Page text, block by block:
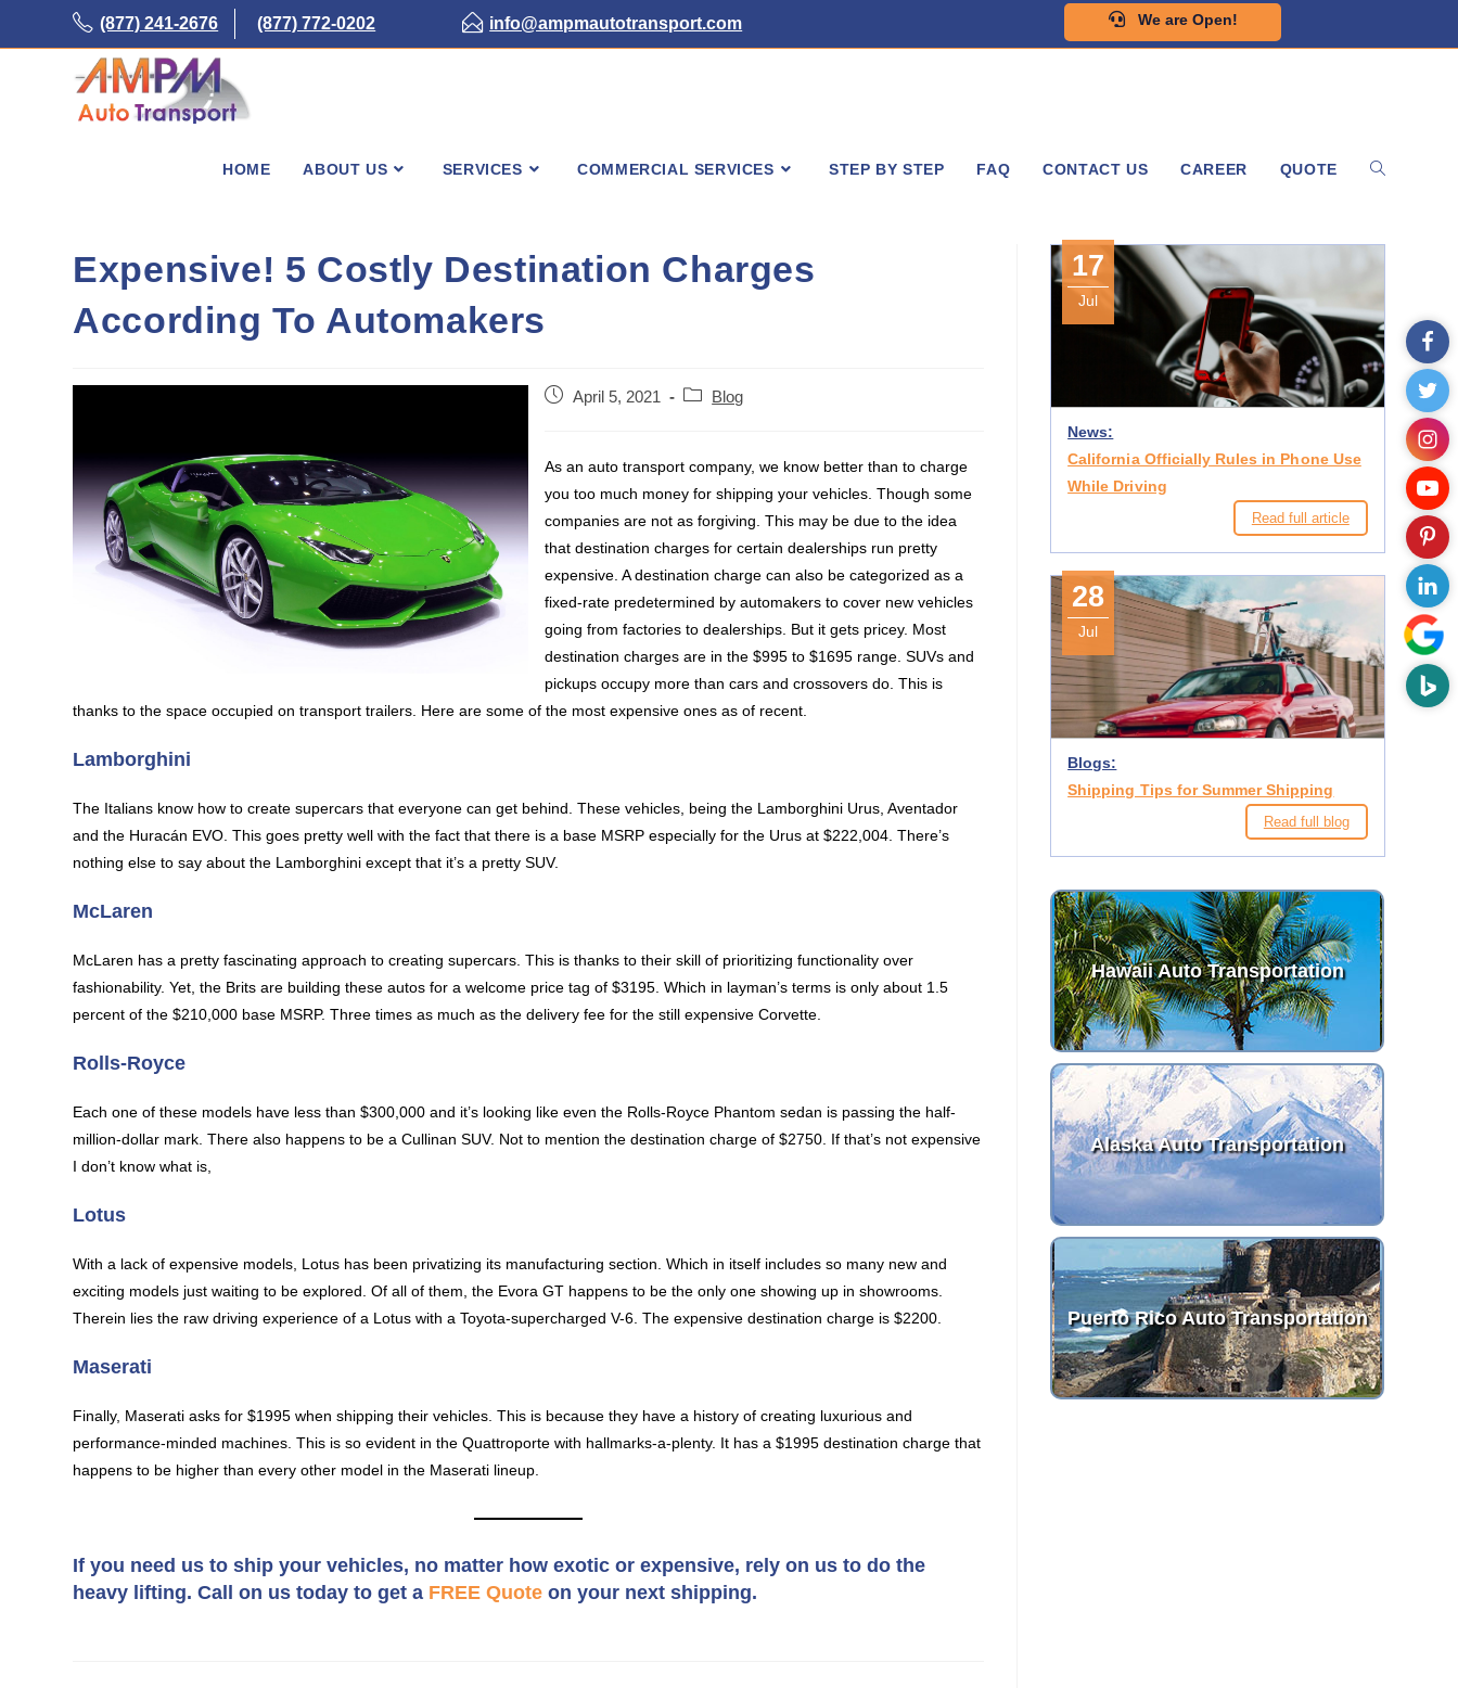
We are Open!
(877) 241-2676 (877) 772-0202 info@ampmautotransport.com
HOME ABOUT US SERVICES COMMERCIAL SERVICES STEP BY STEP FAQ CONTACT US CAREER QUOTE
Expensive! 5 Costly Destination Charges
According To Automakers
PostApril 5, 2021
PostBlog
As an auto transport company, we know better than to charge
you too much money for shipping your vehicles. Though some
companies are not as forgiving. This may be due to the idea
that destination charges for certain dealerships run pretty
expensive. A destination charge can also be categorized as a
fixed-rate predetermined by automakers to cover new vehicles
going from factories to dealerships. But it gets pricey. Most
destination charges are in the $995 to $1695 range. SUVs and
pickups occupy more than cars and crossovers do. This is
thanks to the space occupied on transport trailers. Here are some of the most expensive ones as of recent.
Lamborghini
The Italians know how to create supercars that everyone can get behind. These vehicles, being the Lamborghini Urus, Aventador
and the Huracán EVO. This goes pretty well with the fact that there is a base MSRP especially for the Urus at $222,004. There’s
nothing else to say about the Lamborghini except that it’s a pretty SUV.
McLaren
McLaren has a pretty fascinating approach to creating supercars. This is thanks to their skill of prioritizing functionality over
fashionability. Yet, the Brits are building these autos for a welcome price tag of $3195. Which in layman’s terms is only about 1.5
percent of the $210,000 base MSRP. Three times as much as the delivery fee for the still expensive Corvette.
Rolls-Royce
Each one of these models have less than $300,000 and it’s looking like even the Rolls-Royce Phantom sedan is passing the half-
million-dollar mark. There also happens to be a Cullinan SUV. Not to mention the destination charge of $2750. If that’s not expensive
I don’t know what is,
Lotus
With a lack of expensive models, Lotus has been privatizing its manufacturing section. Which in itself includes so many new and
exciting models just waiting to be explored. Of all of them, the Evora GT happens to be the only one showing up in showrooms.
Therein lies the raw driving experience of a Lotus with a Toyota-supercharged V-6. The expensive destination charge is $2200.
Maserati
Finally, Maserati asks for $1995 when shipping their vehicles. This is because they have a history of creating luxurious and
performance-minded machines. This is so evident in the Quattroporte with hallmarks-a-plenty. It has a $1995 destination charge that
happens to be higher than every other model in the Maserati lineup.
If you need us to ship your vehicles, no matter how exotic or expensive, rely on us to do the
heavy lifting. Call on us today to get a FREE Quote on your next shipping.
17
Jul
News:
California Officially Rules in Phone Use
While Driving
Read full article
28
Jul
Blogs:
Shipping Tips for Summer Shipping
Read full blog
Hawaii Auto Transportation
Alaska Auto Transportation
Puerto Rico Auto Transportation